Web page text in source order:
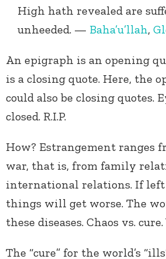
High hath revealed are
unheeded. — Baha’u’llah,
An epigraph is an opening
is a closing quote. Here, the
could also be closing quotes.
closed. R.I.P.
How? Estrangement ranges
war, that is, from family
international relations. If left
things will get worse. The
these diseases. Chaos vs.
The “cure” for the world’s